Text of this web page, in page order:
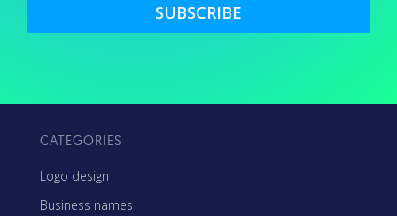
SUBSCRIBE
CATEGORIES
Logo design
Business names